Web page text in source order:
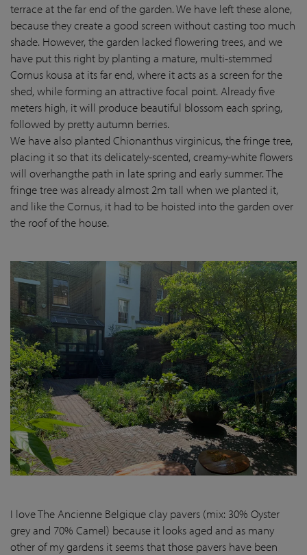
terrace at the far end of the garden. We have left these alone,
because they create a good screen without casting too much
shade. However, the garden lacked flowering trees, and we
have put this right by planting a mature, multi-stemmed
Cornus kousa at its far end, where it acts as a screen for the
shed, while forming an attractive focal point. Already five
meters high, it will produce beautiful blossom each spring,
followed by pretty autumn berries.
We have also planted Chionanthus virginicus, the fringe tree,
placing it so that its delicately-scented, creamy-white flowers
will overhangthe path in late spring and early summer. The
fringe tree was already almost 2m tall when we planted it,
and like the Cornus, it had to be hoisted into the garden over
the roof of the house.
I love The Ancienne Belgique clay pavers (mix: 30% Oyster
grey and 70% Camel) because it looks aged and as many
other of my gardens it seems that those pavers have been